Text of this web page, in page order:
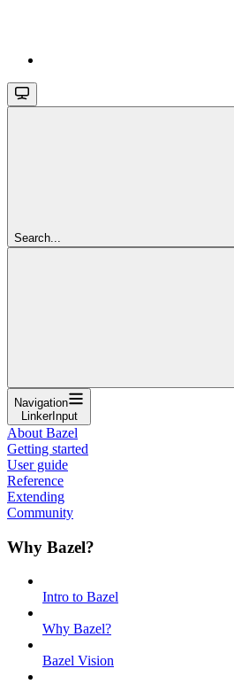
Search...
Navigation
LinkerInput
About Bazel
Getting started
User guide
Reference
Extending
Community
Why Bazel?
Intro to Bazel
Why Bazel?
Bazel Vision